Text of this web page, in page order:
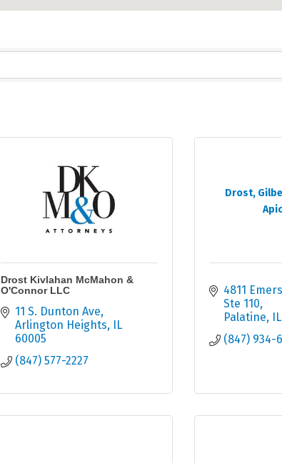
Drost Kivlahan McMahon &
O'Connor LLC
11 S. Dunton Ave
Arlington Heights
IL
60005
(847) 577-2227
Drost,
4811
Ste 110
Palatine
IL
(847) 934-